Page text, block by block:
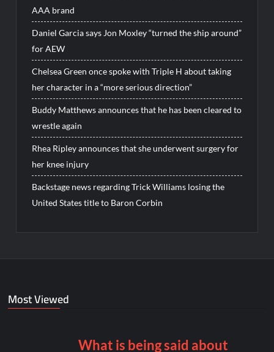
AAA brand
Daniel Garcia says Jon Moxley “turned the ship around”
for AEW
Chelsea Green once spoke with Triple H about taking
her character in a “more serious direction”
Buddy Matthews announces that he has been cleared to
wrestle again
Rhea Ripley announces that she underwent surgery for
her knee injury
Backstage news regarding Trick Williams losing the
United States title to Baron Corbin
Most Viewed